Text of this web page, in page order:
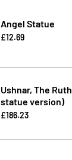
Angel Statue
£12.69
Ushnar, The
statue version)
£186.23